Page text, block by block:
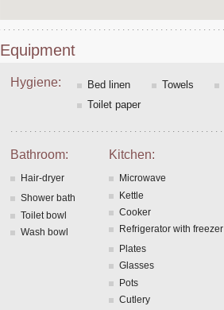
Equipment
Hygiene: Bed linen Towels
Toilet paper
Bathroom: Kitchen:
Hair-dryer
Shower bath
Toilet bowl
Wash bowl
Microwave
Kettle
Cooker
Refrigerator with freezer
Plates
Glasses
Pots
Cutlery